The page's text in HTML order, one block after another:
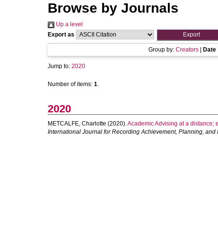
Browse by Journals
Up a level
Export as
Group by: Creators Date
Jump to: 2020
Number of items: 1.
2020
METCALFE, Charlotte (2020).Academic Advising at a distance;
International Journal for Recording Achievement, Planning, and